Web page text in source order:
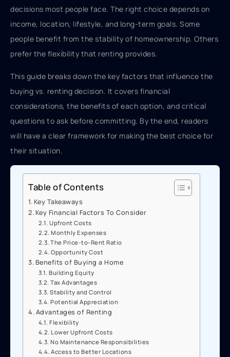
decisions most people face. The right choice depends on
income, location, lifestyle, and long-term goals. Some
people benefit from the stability of homeownership. Others
prefer the flexibility that renting provides.
This guide breaks down the key factors that influence the
buying vs. renting decision. It covers financial
considerations, the benefits of each option, and critical
questions to ask before committing. By the end, readers
will have a clear framework for making the best choice for
their situation.
Table of Contents
Key Takeaways
Key Financial Factors To Consider
Upfront Costs
Monthly Expenses
The Price-to-Rent Ratio
Opportunity Cost
Benefits of Buying a Home
Building Equity
Tax Advantages
Stability and Control
Potential Appreciation
Advantages of Renting
Flexibility
Lower Upfront Costs
No Maintenance Responsibilities
Access to Better Locations